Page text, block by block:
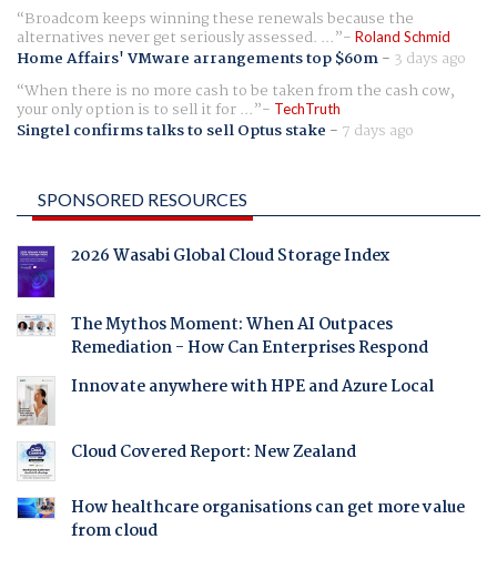
Broadcom keeps winning these renewals because the
alternatives never get seriously assessed. ... Roland Schmid
Home Affairs' VMware arrangements top $60m- 3 days ago
When there is no more cash to be taken from the cash cow,
your only option is to sell it for ... TechTruth
Singtel confirms talks to sell Optus stake - 7 days ago
SPONSORED RESOURCES
2026 Wasabi Global Cloud Storage Index
The Mythos Moment: When AI Outpaces
Remediation - How Can Enterprises Respond
Innovate anywhere with HPE and Azure Local
Cloud Covered Report: New Zealand
How healthcare organisations can get more value
from cloud